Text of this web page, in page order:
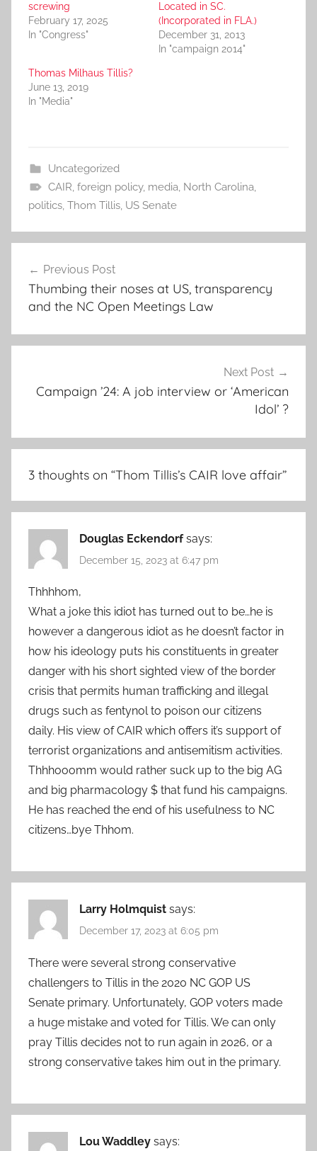
screwing
February 17, 2025
In "Congress"
Located in SC.
(Incorporated in FLA.)
December 31, 2013
In "campaign 2014"
Thomas Milhaus Tillis?
June 13, 2019
In "Media"
Uncategorized
CAIR, foreign policy, media, North Carolina,
politics, Thom Tillis, US Senate
navigation
Previous Post
Thumbing their noses at US, transparency
and the NC Open Meetings Law
Next Post
Campaign ’24: A job interview or ‘American
Idol’ ?
3 thoughts on “Thom Tillis’s CAIR love affair”
Douglas Eckendorf says:
December 15, 2023 at 6:47 pm
Thhhhom,
What a joke this idiot has turned out to be…he is
however a dangerous idiot as he doesn’t factor in
how his ideology puts his constituents in greater
danger with his short sighted view of the border
crisis that permits human trafficking and illegal
drugs such as fentynol to poison our citizens
daily. His view of CAIR which offers it’s support of
terrorist organizations and antisemitism activities.
Thhhooomm would rather suck up to the big AG
and big pharmacology $ that fund his campaigns.
He has reached the end of his usefulness to NC
citizens…bye Thhom.
Larry Holmquist says:
December 17, 2023 at 6:05 pm
There were several strong conservative
challengers to Tillis in the 2020 NC GOP US
Senate primary. Unfortunately, GOP voters made
a huge mistake and voted for Tillis. We can only
pray Tillis decides not to run again in 2026, or a
strong conservative takes him out in the primary.
Lou Waddley says: